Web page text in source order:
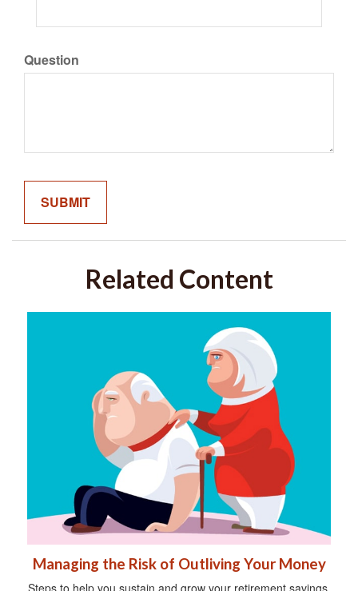
Question
Related Content
Managing the Risk of Outliving Your Money